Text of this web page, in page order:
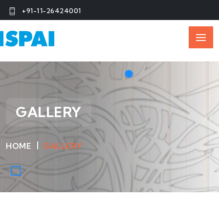
+91-11-26424001
GALLERY
HOME GALLERY